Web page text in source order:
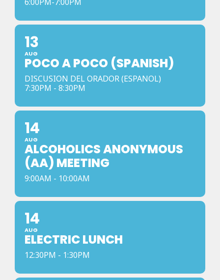
13
AUG
POCO A POCO (SPANISH)
DISCUSION DEL ORADOR (ESPANOL)
7:30PM - 8:30PM
14
AUG
ALCOHOLICS ANONYMOUS
(AA) MEETING
9:00AM - 10:00AM
14
AUG
ELECTRIC LUNCH
12:30PM - 1:30PM